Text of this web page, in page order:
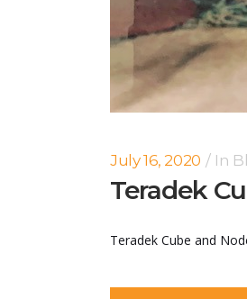
July 16, 2020 In
Teradek
Teradek Cube and